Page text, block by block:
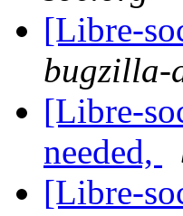
[Libre-
bugzilla-
[Libre-
needed,
[Libre-